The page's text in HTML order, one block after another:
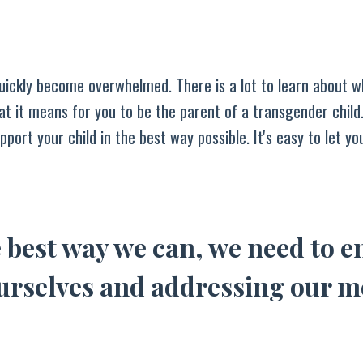
become overwhelmed. There is a lot to learn about
it means for you to be the parent of a transgender
your child in the best way possible. It's easy to let
way we can, we need to
and addressing our